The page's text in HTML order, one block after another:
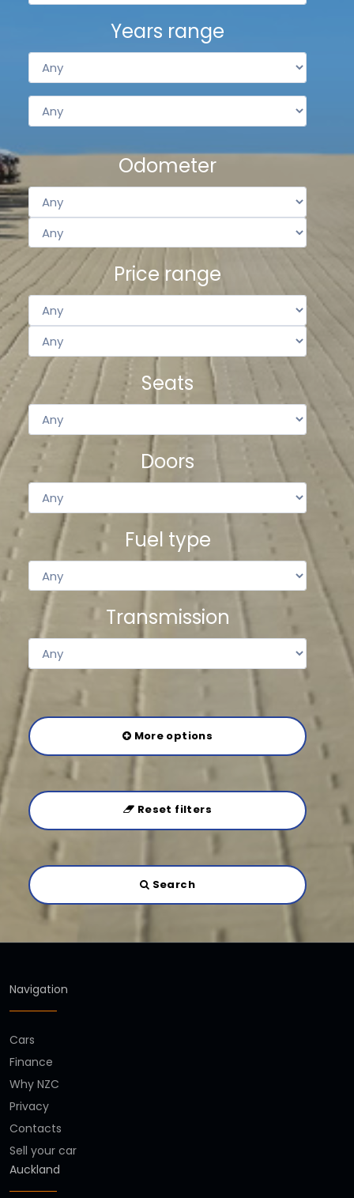
Years range
Odometer
Price range
Seats
Doors
Fuel type
Transmission
More options
Reset filters
Search
Navigation
Cars
Finance
Why NZC
Privacy
Contacts
Sell your car
Auckland